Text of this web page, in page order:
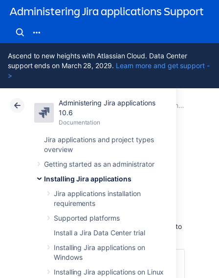
Administering Jira applications Support
Ascend to new heights with Atlassian Cloud. Data Center
support ends on March 28, 2029. Learn more and get support -
>
Administering Jira applications
10.6
Documentation
Jira applications and project types
overview
Getting started as an administrator
Installing Jira applications
Jira applications installation
requirements
Supported platforms
Install a Jira Data Center trial
Installing Jira applications on
Windows
Installing Jira applications on Linux
Atlassian Support Administering Jira applications 10.6 Documentation
Connecting Jira applications to a database
Data Center 10.6
Connecting Jira
applications to
MySQL
to
a supported MySQL database.
Before you begin
Create and configure the MySQL